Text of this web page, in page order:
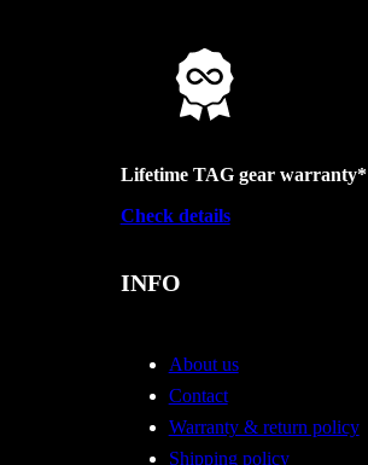
Lifetime TAG gear warranty*
Check details
INFO
About us
Contact
Warranty & return policy
Shipping policy